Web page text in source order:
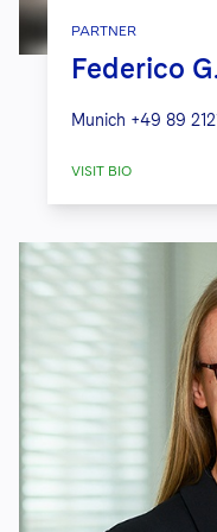
PARTNER
Federico
Munich +49 89
VISIT BIO